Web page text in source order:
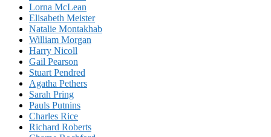
Lorna McLean
Elisabeth Meister
Natalie Montakhab
William Morgan
Harry Nicoll
Gail Pearson
Stuart Pendred
Agatha Pethers
Sarah Pring
Pauls Putnins
Charles Rice
Richard Roberts